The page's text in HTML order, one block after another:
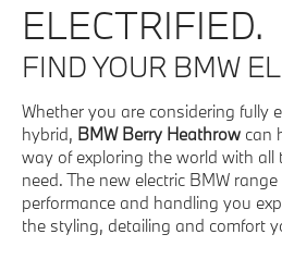
ELECTRIFIED.
FIND YOUR BMW
Whether you are considering fully
hybrid, BMW Berry Heathrow can
way of exploring the world with all
need. The new electric BMW
performance and handling you
the styling, detailing and comfort